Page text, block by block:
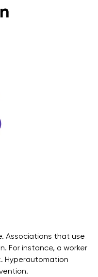
Associations that use
For instance, a worker
Hyperautomation